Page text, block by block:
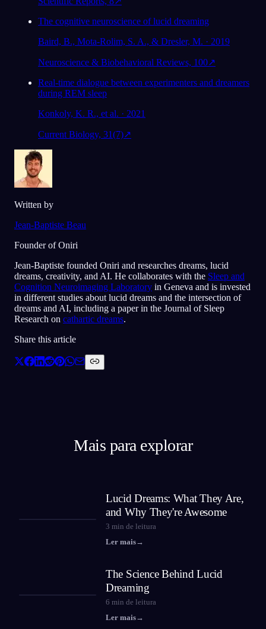
The cognitive neuroscience of lucid dreaming
Baird, B., Mota-Rolim, S. A., & Dresler, M. · 2019
Neuroscience & Biobehavioral Reviews, 100↗
Real-time dialogue between experimenters and dreamers
during REM sleep
Konkoly, K. R., et al. · 2021
Current Biology, 31(7)↗
Written by
Jean-Baptiste Beau
Founder of Oniri
Jean-Baptiste founded Oniri and researches dreams, lucid
dreams, creativity, and AI. He collaborates with the Sleep and
Cognition Neuroimaging Laboratory in Geneva and is invested
in different studies about lucid dreams and the intersection of
dreams and AI, including a paper in the Journal of Sleep
Research on cathartic dreams.
Share this article
Mais para explorar
Lucid Dreams: What They Are,
and Why They're Awesome
3 min de leitura
Ler mais→
The Science Behind Lucid
Dreaming
6 min de leitura
Ler mais→